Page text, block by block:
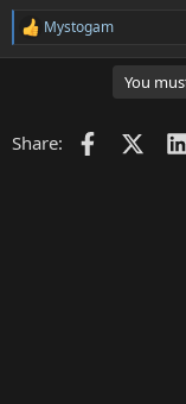
R
e
o
Mystogam
You
Share: Facebook
X